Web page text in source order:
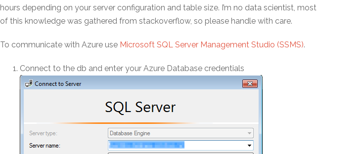
hours depending on your server configuration and table size. I’m no data scientist, most
of this knowledge was gathered from stackoverflow, so please handle with care.
To communicate with Azure use Microsoft SQL Server Management Studio (SSMS).
Connect to the db and enter your Azure Database credentials